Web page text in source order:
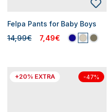
Felpa Pants for Baby Boys
14,99€ 7,49€
+20% EXTRA -47%